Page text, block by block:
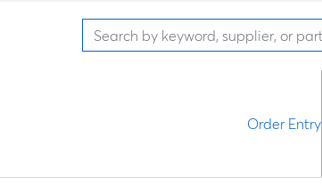
Order Entry